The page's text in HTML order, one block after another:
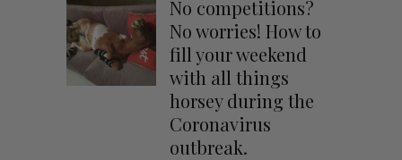
No competitions?
No worries! How to
fill your weekend
with all things
horsey during the
Coronavirus
outbreak.